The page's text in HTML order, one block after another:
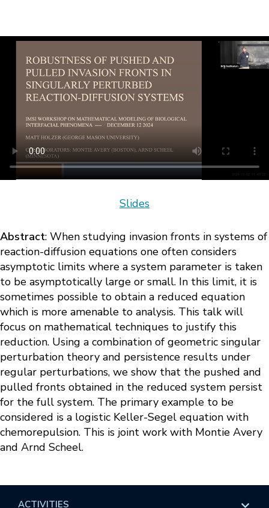
Slides
Abstract: When studying invasion fronts in systems of
reaction-diffusion equations one often considers
asymptotic limits where a system parameter is taken
to be asymptotically large or small. In this limit, it is
sometimes possible to obtain a reduced equation
which is more amenable to analysis. This talk will
focus on mathematical techniques to justify this
reduction. Using a combination of geometric singular
perturbation theory and persistence results under
regular perturbations, we show that the pushed and
pulled fronts obtained in the reduced system persist
for the full system. The primary example to be
considered is a logistic Keller-Segel equation with
chemorepulsion. This is joint work with Montie Avery
and Arnd Scheel.
ACTIVITIES